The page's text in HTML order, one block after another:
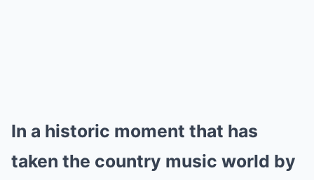
In a historic moment that has
taken the country music world by